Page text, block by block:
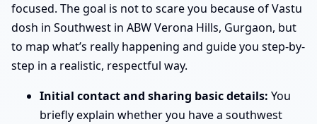
focused. The goal is not to scare you because of Vastu
dosh in Southwest in ABW Verona Hills, Gurgaon, but
to map what’s really happening and guide you step-by-
step in a realistic, respectful way.
Initial contact and sharing basic details: You
briefly explain whether you have a southwest